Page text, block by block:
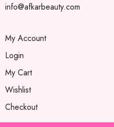
info@afkarbeauty.com
My Account
Login
My Cart
Wishlist
Checkout